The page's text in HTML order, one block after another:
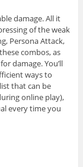
damage. All it
of the weak
Persona Attack,
combos, as
damage. You’ll
ways to
that can be
online play),
every time you